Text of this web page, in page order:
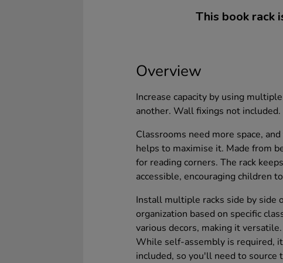
This book rack
Overview
Increase capacity by using
another. Wall fixings not included.
Classrooms need more space,
helps to maximise it. Made from
for reading corners. The rack
accessible, encouraging children
Install multiple racks side by side
organization based on specific
various decors, making it versatile.
While self-assembly is required,
included, so you'll need to source